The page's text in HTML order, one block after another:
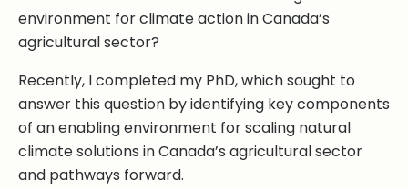
environment for climate action in Canada’s
agricultural sector?
Recently, I completed my PhD, which sought to
answer this question by identifying key components
of an enabling environment for scaling natural
climate solutions in Canada’s agricultural sector
and pathways forward.